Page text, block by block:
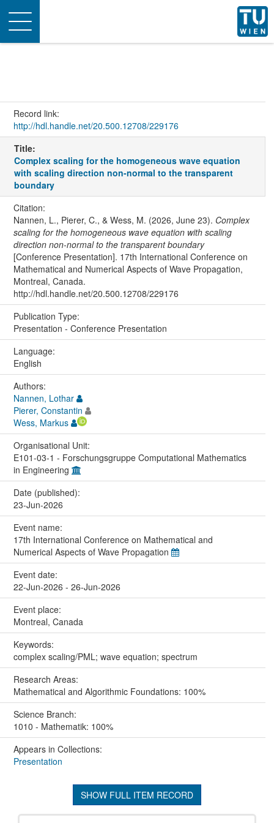
Toggle
navigation
Record link:
http://hdl.handle.net/20.500.12708/229176
Title:
Complex scaling for the homogeneous wave equation
with scaling direction non-normal to the transparent
boundary
Citation:
Nannen, L., Pierer, C., & Wess, M. (2026, June 23). Complex
scaling for the homogeneous wave equation with scaling
direction non-normal to the transparent boundary
[Conference Presentation]. 17th International Conference on
Mathematical and Numerical Aspects of Wave Propagation,
Montreal, Canada.
http://hdl.handle.net/20.500.12708/229176
Publication Type:
Presentation - Conference Presentation
Language:
English
Authors:
Nannen, Lothar
Pierer, Constantin
Wess, Markus
Organisational Unit:
E101-03-1 - Forschungsgruppe Computational Mathematics
in Engineering
Date (published):
23-Jun-2026
Event name:
17th International Conference on Mathematical and
Numerical Aspects of Wave Propagation
Event date:
22-Jun-2026 - 26-Jun-2026
Event place:
Montreal, Canada
Keywords:
complex scaling/PML; wave equation; spectrum
Research Areas:
Mathematical and Algorithmic Foundations: 100%
Science Branch:
1010 - Mathematik: 100%
Appears in Collections:
Presentation
SHOW FULL ITEM RECORD